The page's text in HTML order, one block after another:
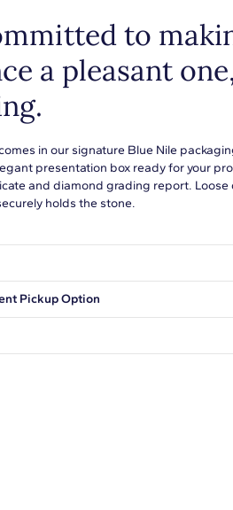
to
a pleasant
in our signature Blue Nile
presentation box ready for your
and diamond grading report.
holds the stone.
Pickup Option